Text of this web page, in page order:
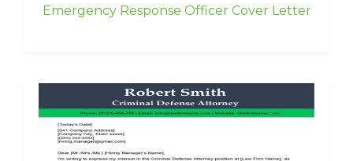
Emergency Response Officer Cover Letter